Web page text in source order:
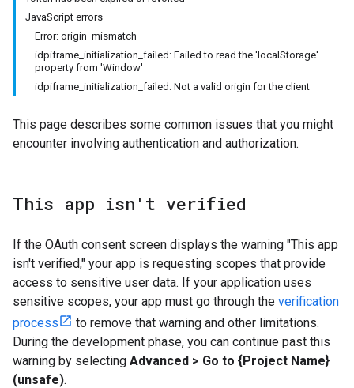
JavaScript errors
Error: origin_mismatch
idpiframe_initialization_failed: Failed to read the 'localStorage'
property from 'Window'
idpiframe_initialization_failed: Not a valid origin for the client
This page describes some common issues that you might
encounter involving authentication and authorization.
This app isn't verified
If the OAuth consent screen displays the warning "This app
isn't verified," your app is requesting scopes that provide
access to sensitive user data. If your application uses
sensitive scopes, your app must go through the verification
process
to remove that warning and other limitations.
During the development phase, you can continue past this
warning by selecting Advanced > Go to {Project Name}
(unsafe).